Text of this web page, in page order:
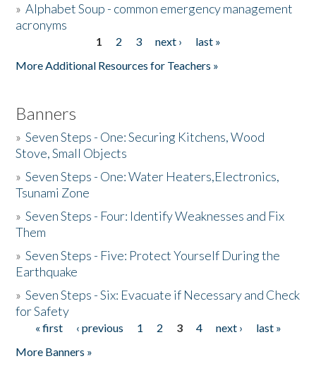
»Alphabet Soup - common emergency management
acronyms
1 2 3 next ›
last »
More Additional Resources for Teachers »
Banners
»Seven Steps - One: Securing Kitchens, Wood
Stove, Small Objects
»Seven Steps - One: Water Heaters,Electronics,
Tsunami Zone
»Seven Steps - Four: Identify Weaknesses and Fix
Them
»Seven Steps - Five: Protect Yourself During the
Earthquake
»Seven Steps - Six: Evacuate if Necessary and Check
for Safety
Pages
« first ‹ previous 1 2 3 4 next ›
last »
More Banners »